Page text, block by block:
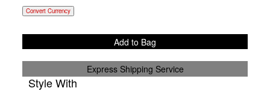
Convert Currency
Add to Bag
Express Shipping Service
Style With